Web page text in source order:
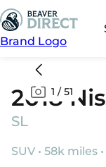
Brand Logo
1 /51
2018
SL
SUV • 58k miles